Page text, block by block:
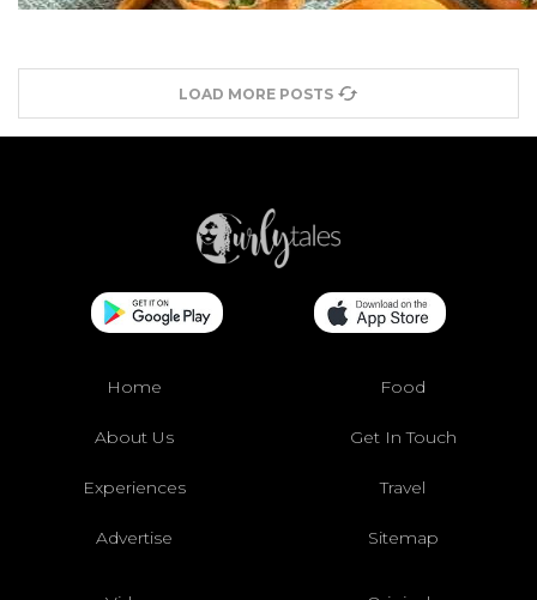
LOAD MORE POSTS
Home Food
About Us Get In Touch
Experiences Travel
Advertise Sitemap